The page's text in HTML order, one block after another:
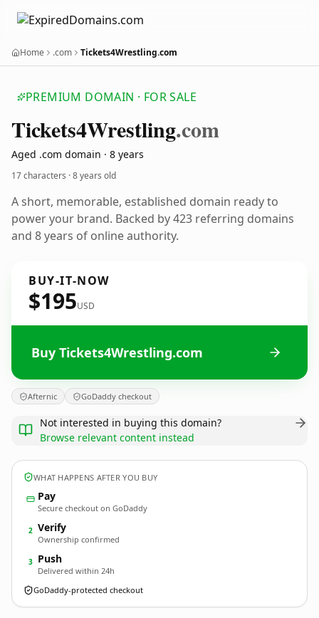
Home .com Tickets4Wrestling.com
PREMIUM DOMAIN · FOR SALE
Tickets4Wrestling.com
Aged .com domain · 8 years
17 characters ·8 years old
A short, memorable, established domain ready to
power your brand. Backed by 423 referring domains
and 8 years of online authority.
BUY-IT-NOW
$195USD
Buy Tickets4Wrestling.com
Afternic GoDaddy checkout
Not interested in buying this domain?
Browse relevant content instead
WHAT HAPPENS AFTER YOU BUY
Pay
Secure checkout on GoDaddy
2 Verify
Ownership confirmed
3 Push
Delivered within 24h
GoDaddy-protected checkout